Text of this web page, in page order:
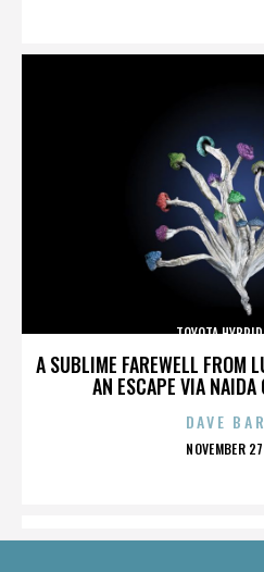
A SUBLIME FAREWELL FROM
AN ESCAPE VIA NAIDA
TOYOTA
DAVE
NOVEMBER